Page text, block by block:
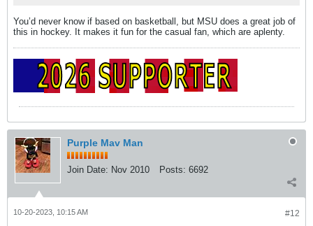
You’d never know if based on basketball, but MSU does a great job of
this in hockey. It makes it fun for the casual fan, which are aplenty.
Purple Mav Man
Join Date: Nov 2010 Posts: 6692
#12
10-20-2023, 10:15 AM